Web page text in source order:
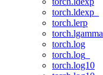
torch.ldexp_
torch.lerp
torch.lgamma
torch.log
torch.log_
torch.log10